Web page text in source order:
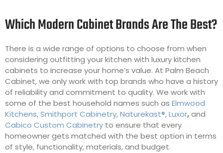
Which Modern Cabinet Brands Are The Best?
There is a wide range of options to choose from when
considering outfitting your kitchen with luxury kitchen
cabinets to increase your home’s value. At Palm Beach
Cabinet, we only work with top brands who have a history
of reliability and commitment to quality. We work with
some of the best household names such as Elmwood
Kitchens,Smithport Cabinetry,Naturekast®,Luxor,and
Cabico Custom Cabinetry to ensure that every
homeowner gets matched with the best option in terms
of style, functionality, materials, and budget.